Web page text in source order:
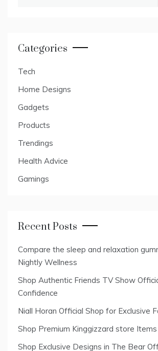
Categories
Tech
Home Designs
Gadgets
Products
Trendings
Health Advice
Gamings
Recent Posts
Compare the sleep and relaxation
Nightly Wellness
Shop Authentic Friends TV Show
Confidence
Niall Horan Official Shop for Exclusive
Shop Premium Kinggizzard store
Shop Exclusive Designs in The Bear